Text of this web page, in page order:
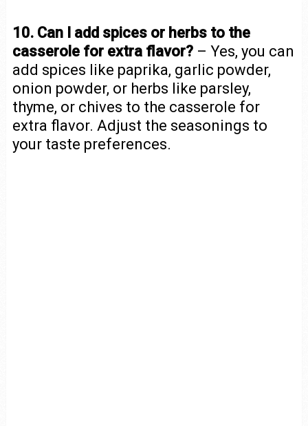
10. Can I add spices or herbs to the
casserole for extra flavor?– Yes, you can
add spices like paprika, garlic powder,
onion powder, or herbs like parsley,
thyme, or chives to the casserole for
extra flavor. Adjust the seasonings to
your taste preferences.